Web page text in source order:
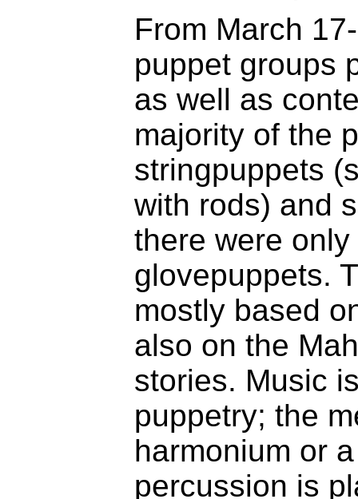
From March
puppet groups
as well as
majority of the
stringpuppets
with rods) and
there were
glovepuppets.
mostly based
also on the
stories. Music
puppetry; the
harmonium or
percussion is